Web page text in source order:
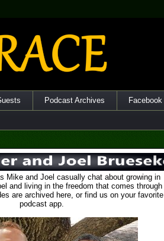
Podcast Archives Facebook
Mike and Joel casually chat about growing in
and living in the freedom that comes through
are archived here, or find us on your favorite
podcast app.